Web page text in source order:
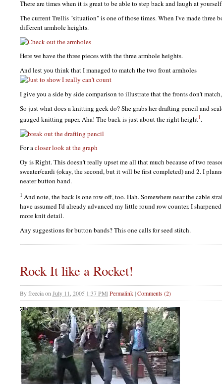
There are times when it is great to be able to step back and laugh at
The current Trellis "situation" is one of those times. When I've made three
different armhole heights.
Here we have the three pieces with the three armhole heights.
And lest you think that I managed to match the two front armholes
I give you a side by side comparison to illustrate that the fronts don't
So just what does a knitting geek do? She grabs her drafting pencil and
gauged knitting paper. Aha! The back is just about the right height1.
For acloser look at the graph
Oy is Right. This doesn't really upset me all that much because of two
sweater/cardi (okay, the second, but it will be first completed) and 2. I
neater button band.
1 And note, the back is one row off, too. Hah. Somewhere near the cable
have assumed I'd already advanced my little round row counter. I
more knit detail.
Any suggestions for button bands? This one calls for seed stitch.
Rock It like a Rocket!
Byfreeciaon July 11, 2005 1:37 PM|Permalink|Comments (2)